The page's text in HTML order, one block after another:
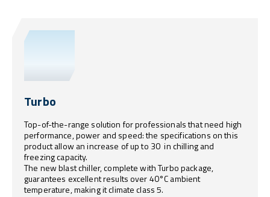
Turbo
Top-of-the-range solution for professionals that need high
performance, power and speed: the specifications on this
product allow an increase of up to 30 in chilling and
freezing capacity.
The new blast chiller, complete with Turbo package,
guarantees excellent results over 40°C ambient
temperature, making it climate class 5.